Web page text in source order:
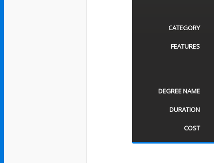
CATEGORY
FEATURES
DEGREE NAME
DURATION
COST